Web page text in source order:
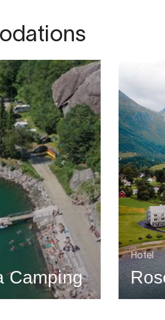
Camping
Hotel